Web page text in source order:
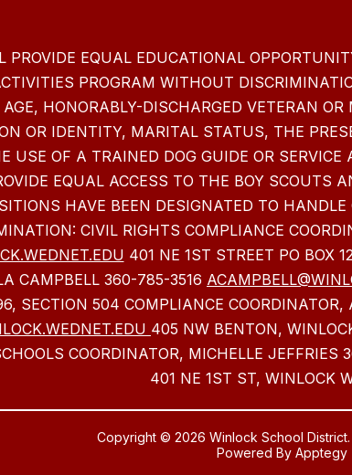
PROVIDE EQUAL EDUCATIONAL
PROGRAM WITHOUT
HONORABLY-DISCHARGED VETERAN
OR IDENTITY, MARITAL STATUS, THE
USE OF A TRAINED DOG GUIDE OR
EQUAL ACCESS TO THE BOY SCOUTS
HAVE BEEN DESIGNATED TO
CIVIL RIGHTS COMPLIANCE
401 NE 1ST STREET PO BOX
CAMPBELL 360-785-3516
SECTION 504 COMPLIANCE
405 NW BENTON,
COORDINATOR, MICHELLE JEFFRIES
401 NE 1ST ST, WINLOCK
Copyright © 2026 Winlock School
Powered By Apptegy